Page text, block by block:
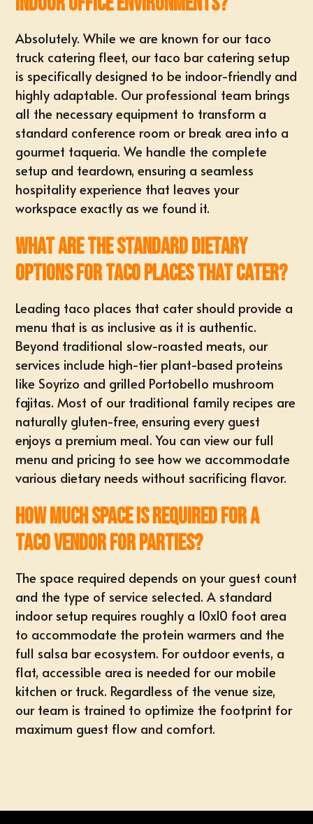
Absolutely. While we are known for our taco
truck catering fleet, our taco bar catering setup
is specifically designed to be indoor-friendly and
highly adaptable. Our professional team brings
all the necessary equipment to transform a
standard conference room or break area into a
gourmet taqueria. We handle the complete
setup and teardown, ensuring a seamless
hospitality experience that leaves your
workspace exactly as we found it.
What are the standard dietary
options for taco places that cater?
Leading taco places that cater should provide a
menu that is as inclusive as it is authentic.
Beyond traditional slow-roasted meats, our
services include high-tier plant-based proteins
like Soyrizo and grilled Portobello mushroom
fajitas. Most of our traditional family recipes are
naturally gluten-free, ensuring every guest
enjoys a premium meal. You can view our full
menu and pricing to see how we accommodate
various dietary needs without sacrificing flavor.
How much space is required for a
taco vendor for parties?
The space required depends on your guest count
and the type of service selected. A standard
indoor setup requires roughly a 10x10 foot area
to accommodate the protein warmers and the
full salsa bar ecosystem. For outdoor events, a
flat, accessible area is needed for our mobile
kitchen or truck. Regardless of the venue size,
our team is trained to optimize the footprint for
maximum guest flow and comfort.